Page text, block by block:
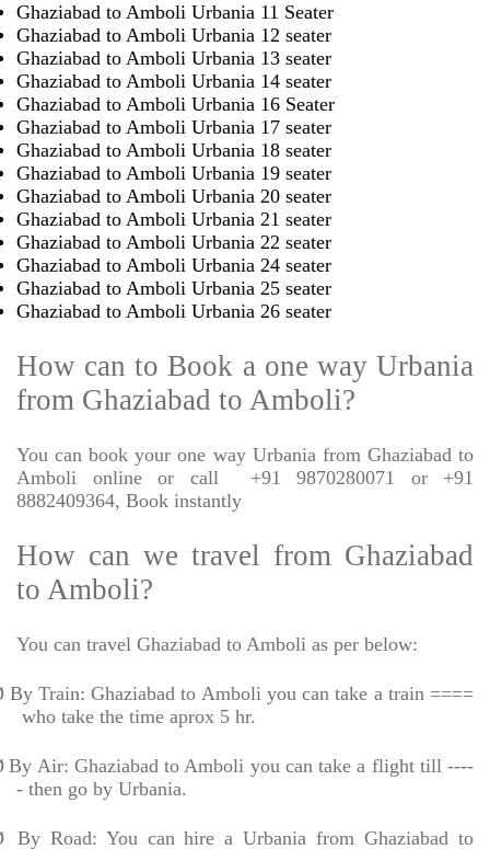
Ghaziabad to Amboli Urbania 11 Seater
Ghaziabad to Amboli Urbania 12 seater
Ghaziabad to Amboli Urbania 13 seater
Ghaziabad to Amboli Urbania 14 seater
Ghaziabad to Amboli Urbania 16 Seater
Ghaziabad to Amboli Urbania 17 seater
Ghaziabad to Amboli Urbania 18 seater
Ghaziabad to Amboli Urbania 19 seater
Ghaziabad to Amboli Urbania 20 seater
Ghaziabad to Amboli Urbania 21 seater
Ghaziabad to Amboli Urbania 22 seater
Ghaziabad to Amboli Urbania 24 seater
Ghaziabad to Amboli Urbania 25 seater
Ghaziabad to Amboli Urbania 26 seater
How can to Book a one way Urbania
from Ghaziabad to Amboli?
You can book your one way Urbania from Ghaziabad to
Amboli online or call
+91 9870280071 or +91
8882409364, Book instantly
How can we travel from Ghaziabad
to Amboli?
You can travel Ghaziabad to Amboli as per below:
By Train: Ghaziabad to Amboli you can take a train ====
who take the time aprox 5 hr.
By Air: Ghaziabad to Amboli you can take a flight till ----
- then go by Urbania.
By Road: You can hire a Urbania from Ghaziabad to